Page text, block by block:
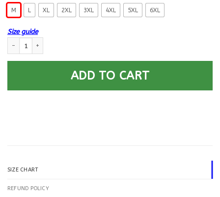
M L XL 2XL 3XL 4XL 5XL 6XL
Size guide
ADD TO CART
SIZE CHART
REFUND POLICY